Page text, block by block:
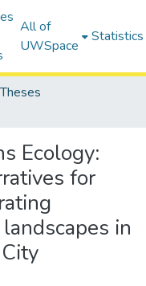
All of
UWSpace
Statistics
Theses
Ecology:
for
in